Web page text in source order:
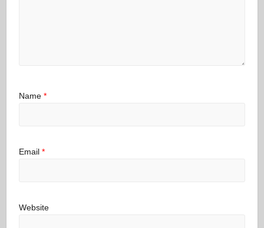
Name *
Email *
Website